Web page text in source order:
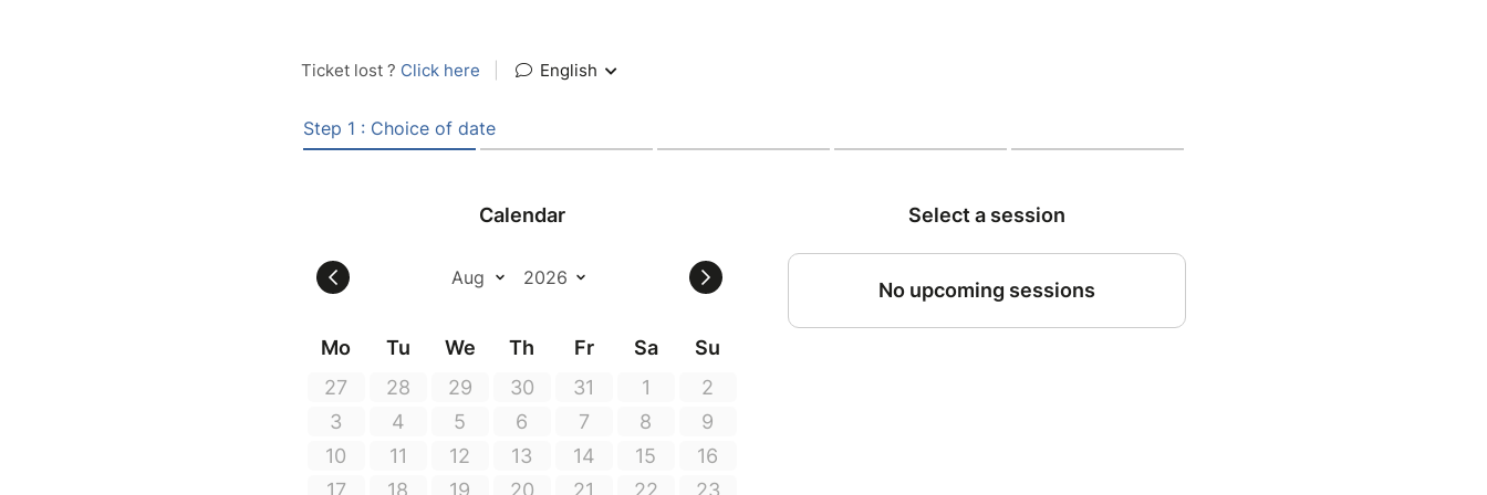
Ticket lost ? Click here English
Step 1 : Choice of date
Calendar
Mo Tu We Th Fr Sa
Su
27
28 29 30 31 1
2
3
4 5 6 7 8
9
10
11 12 13 14 15
16
17
18 19 20 21 22
23
Select a session
No upcoming sessions